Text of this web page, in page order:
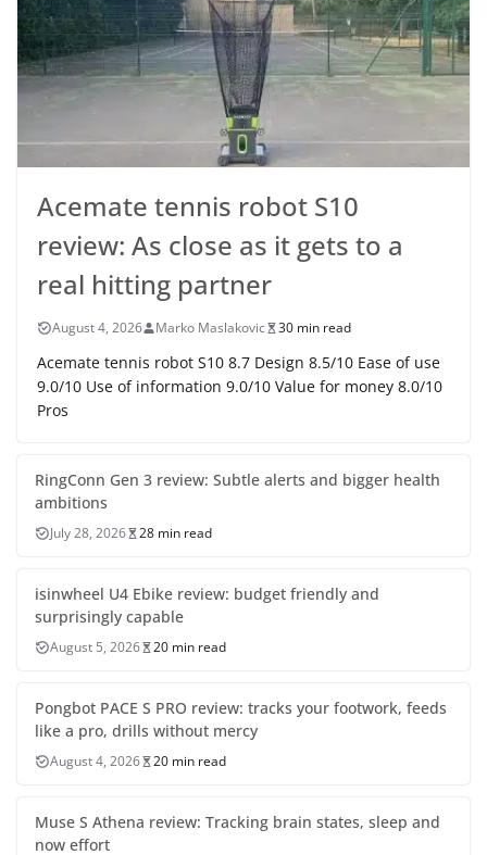
Acemate tennis robot S10
review: As close as it gets to a
real hitting partner
August 4, 2026 Marko Maslakovic 30 min read
Acemate tennis robot S10 8.7 Design 8.5/10 Ease of use
9.0/10 Use of information 9.0/10 Value for money 8.0/10
Pros
RingConn Gen 3 review: Subtle alerts and bigger health
ambitions
July 28, 2026 28 min read
isinwheel U4 Ebike review: budget friendly and
surprisingly capable
August 5, 2026 20 min read
Pongbot PACE S PRO review: tracks your footwork, feeds
like a pro, drills without mercy
August 4, 2026 20 min read
Muse S Athena review: Tracking brain states, sleep and
now effort